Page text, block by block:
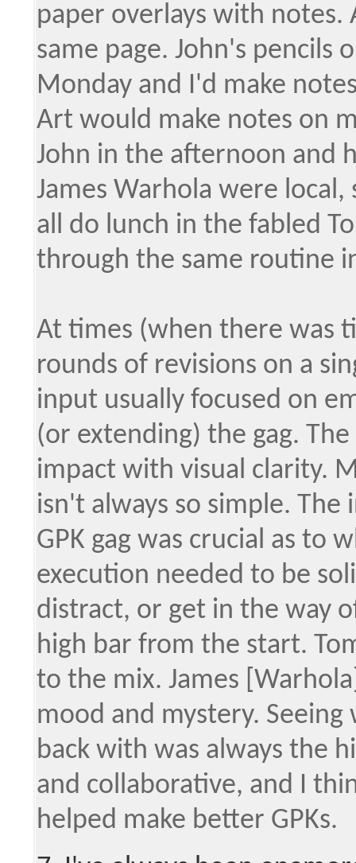
paper overlays with
same page. John's pencils
Monday and I'd make
Art would make notes on
John in the afternoon and
James Warhola were
all do lunch in the fabled
through the same routine
At times (when there was
rounds of revisions on a
input usually focused on
(or extending) the gag.
impact with visual clarity.
isn't always so simple.
GPK gag was crucial as to
execution needed to be
distract, or get in the way
high bar from the start.
to the mix. James
mood and mystery.
back with was always the
and collaborative, and I
helped make better GPKs.